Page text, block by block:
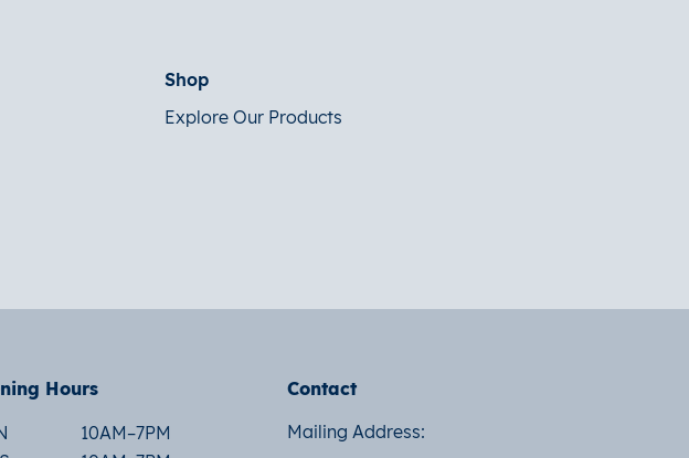
Shop
Explore Our Products
Hours
10AM–7PM
Contact
Mailing Address: